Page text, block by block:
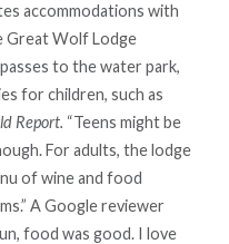
accommodations with
Great Wolf Lodge
to the water park,
for children, such as
Report. “Teens might be
For adults, the lodge
of wine and food
A Google reviewer
food was good. I love